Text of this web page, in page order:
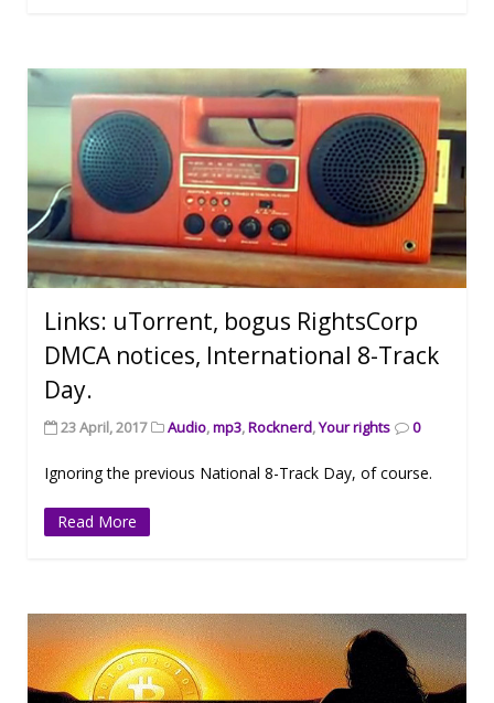
Links: uTorrent, bogus RightsCorp
DMCA notices, International 8-Track
Day.
23 April, 2017 Audio,mp3,Rocknerd,Your rights 0
Ignoring the previous National 8-Track Day, of course.
Read More